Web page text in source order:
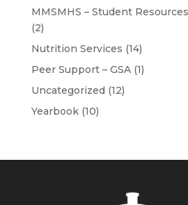
MMSMHS – Student
(2)
Nutrition Services (14)
Peer Support – GSA(1)
Uncategorized (12)
Yearbook(10)